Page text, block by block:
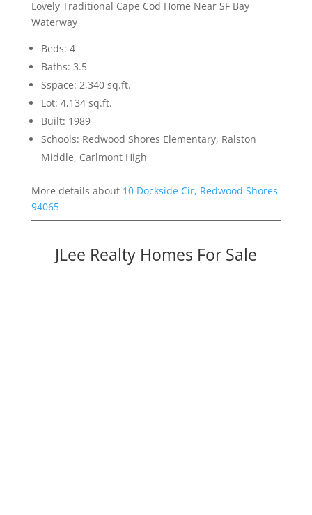
Lovely Traditional Cape Cod Home Near SF Bay
Waterway
Beds: 4
Baths: 3.5
Sspace: 2,340 sq.ft.
Lot: 4,134 sq.ft.
Built: 1989
Schools: Redwood Shores Elementary, Ralston
Middle, Carlmont High
More details about 10 Dockside Cir, Redwood Shores
94065
JLee Realty Homes For Sale